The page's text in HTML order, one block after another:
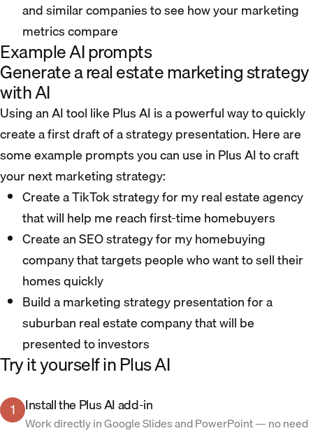
and similar companies to see how your marketing
metrics compare
Example AI prompts
Generate a real estate marketing strategy
with AI
Using an AI tool like Plus AI is a powerful way to quickly
create a first draft of a strategy presentation. Here are
some example prompts you can use in Plus AI to craft
your next marketing strategy:
Create a TikTok strategy for my real estate agency
that will help me reach first-time homebuyers
Create an SEO strategy for my homebuying
company that targets people who want to sell their
homes quickly
Build a marketing strategy presentation for a
suburban real estate company that will be
presented to investors
Try it yourself in Plus AI
1 Install the Plus AI add-in
Work directly in Google Slides and PowerPoint — no need